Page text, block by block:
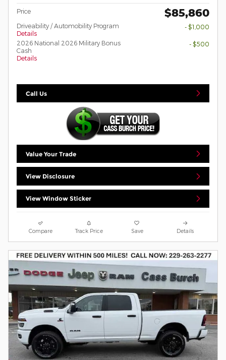
Price $85,860
Driveability / Automobility Program
Details
- $1,000
2026 National 2026 Military Bonus
Cash
Details
- $500
Call Us
Value Your Trade
View Disclosure
View Window Sticker
Compare Track Price Save Details